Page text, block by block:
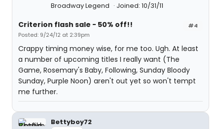
Broadway Legend Joined: 10/31/11
#4
Criterion flash sale - 50% off!!
Posted: 9/24/12 at 2:39pm
Crappy timing money wise, for me too. Ugh. At least
a number of upcoming titles I really want (The
Game, Rosemary's Baby, Following, Sunday Bloody
Sunday, Purple Noon) aren't out yet so won't tempt
me further.
Bettyboy72